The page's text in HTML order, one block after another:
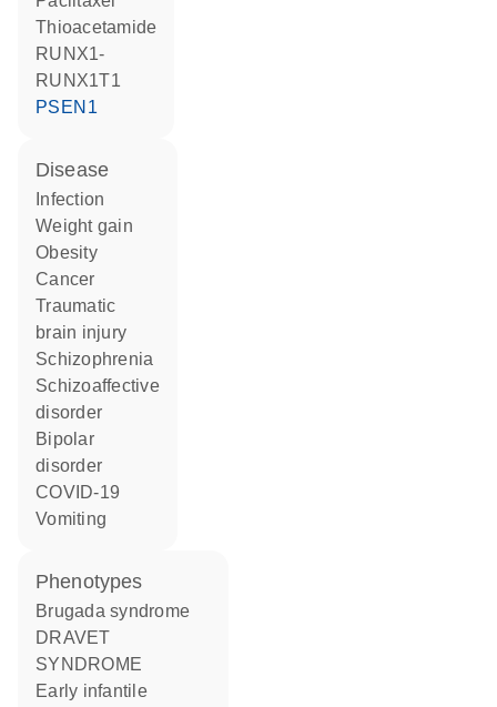
thioacetamide
RUNX1-
RUNX1T1
PSEN1
disease
infection
weight gain
obesity
cancer
traumatic
brain injury
schizophrenia
schizoaffective
disorder
bipolar
disorder
COVID-19
vomiting
phenotypes
Brugada syndrome
DRAVET
SYNDROME
Early infantile